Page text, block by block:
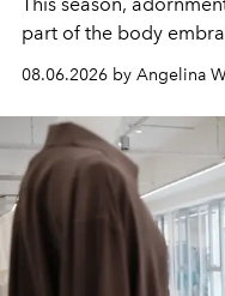
part of the body
08.06.2026 by Angelina